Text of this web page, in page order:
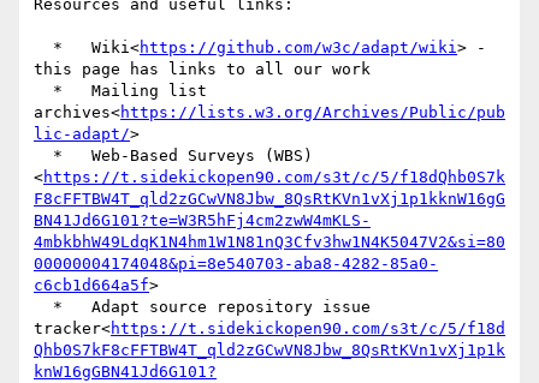
Resources and useful links:
  *   Wiki<
https://github.com/w3c/adapt/wiki> -
this page has links to all our work
archives<https://lists.w3.org/Archives/Public/pub
lic-adapt/>
<https://t.sidekickopen90.com/s3t/c/5/f18dQhb0S7k
F8cFFTBW4T_qld2zGCwVN8Jbw_8QsRtKVn1vXj1p1kknW16gG
BN41Jd6G101?te=W3R5hFj4cm2zwW4mKLS-
4mbkbhW49LdqK1N4hm1W1N81nQ3Cfv3hw1N4K5047V2&si=80
00000004174048&pi=8e540703-aba8-4282-85a0-
c6cb1d664a5f>
tracker<https://t.sidekickopen90.com/s3t/c/5/f18d
Qhb0S7kF8cFFTBW4T_qld2zGCwVN8Jbw_8QsRtKVn1vXj1p1k
knW16gGBN41Jd6G101?